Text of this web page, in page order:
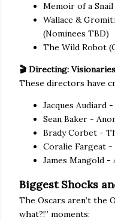
Memoir of a
Wallace &
(Nominees TBD)
The Wild Robot
🎬 Directing:
These directors have
Jacques Audiard
Sean Baker -
Brady Corbet -
Coralie Fargeat -
James Mangold
Biggest Shocks
The Oscars aren’t the
what?!” moments: